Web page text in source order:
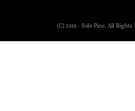
(C) 2019 - Solo Pine. All Rights